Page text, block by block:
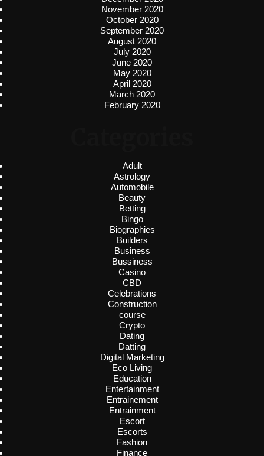
November 2020
October 2020
September 2020
August 2020
July 2020
June 2020
May 2020
April 2020
March 2020
February 2020
Adult
Astrology
Automobile
Beauty
Betting
Bingo
Biographies
Builders
Business
Bussiness
Casino
CBD
Celebrations
Construction
course
Crypto
Dating
Datting
Digital Marketing
Eco Living
Education
Entertainment
Entrainement
Entrainment
Escort
Escorts
Fashion
Finance